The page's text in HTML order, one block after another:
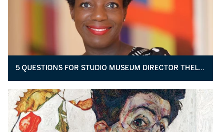
5 QUESTIONS FOR STUDIO MUSEUM DIRECTOR THELMA GOLDEN